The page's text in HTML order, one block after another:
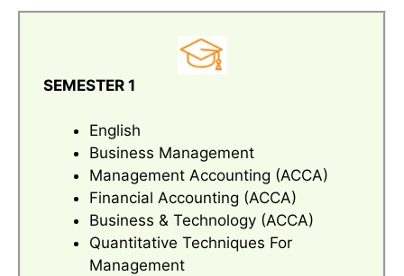
SEMESTER 1
English
Business Management
Management Accounting (ACCA)
Financial Accounting (ACCA)
Business & Technology (ACCA)
Quantitative Techniques For
Management